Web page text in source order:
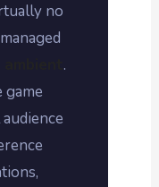
no
.
game